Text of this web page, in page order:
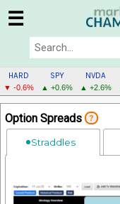
☰
HARD
▼ -0.6%
SPY
▲ +0.6%
NVDA
▲ +2.6%
HARD
MENU
Option Spreads ?
Straddles